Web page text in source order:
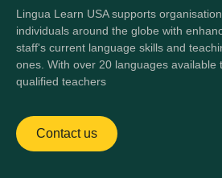
Lingua Learn USA supports
individuals around the globe with
staff's current language skills and
ones. With over 20 languages available
qualified teachers
Contact us